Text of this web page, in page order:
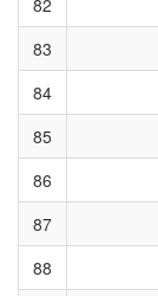
83
84
85
86
87
88